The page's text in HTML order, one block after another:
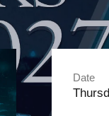
Date